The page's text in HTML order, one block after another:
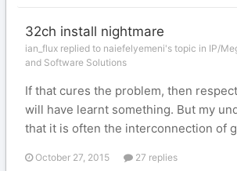
32ch install nightmare
ian_flux replied to naiefelyemeni's topic in IP/
and Software Solutions
If that cures the problem, then
will have learnt something. But my
that it is often the interconnection of
October 27, 2015 27 replies